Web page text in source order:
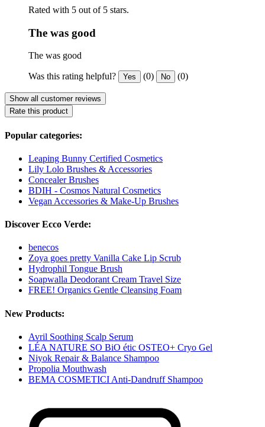
Rated with 5 out of 5 stars.
The was good
The was good
Was this rating helpful? Yes (0) No (0)
Show all customer reviews
Rate this product
Popular categories:
Leaping Bunny Certified Cosmetics
Lily Lolo Brushes & Accessories
Concealer Brushes
BDIH - Cosmos Natural Cosmetics
Vegan Accessories & Make-Up Brushes
Discover Ecco Verde:
benecos
Zoya goes pretty Vanilla Cake Lip Scrub
Hydrophil Tongue Brush
Soapwalla Deodorant Cream Travel Size
FREE! Organics Gentle Cleansing Foam
New Products:
Avril Soothing Scalp Serum
LÉA NATURE SO BiO étic OSTEO+ Cryo Gel
Niyok Repair & Balance Shampoo
Propolia Mouthwash
BEMA COSMETICI Anti-Dandruff Shampoo